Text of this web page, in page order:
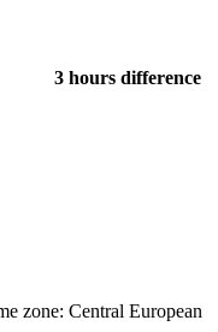
3 hours difference
zone: Central European